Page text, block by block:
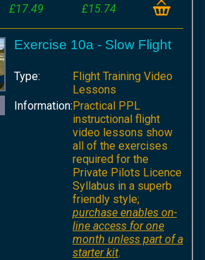
£17.49 £15.74
Exercise 10a - Slow Flight
Type:
Flight Training Video
Lessons
Information:Practical PPL
instructional flight
video lessons show
all of the exercises
required for the
Private Pilots Licence
Syllabus in a superb
friendly style;
purchase enables on-
line access for one
month unless part of a
starter kit.